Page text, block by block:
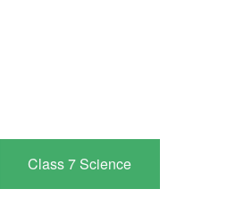
Class 7 Science